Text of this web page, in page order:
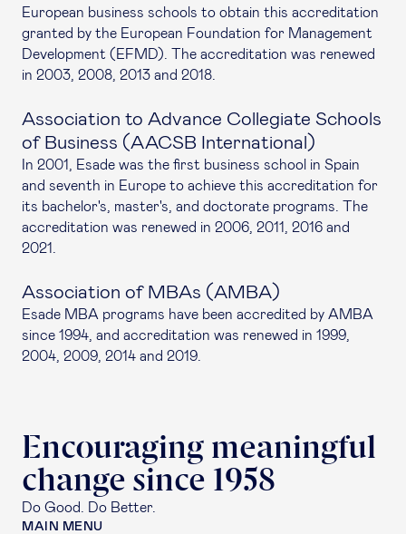
European business schools to obtain this accreditation
granted by the European Foundation for Management
Development (EFMD). The accreditation was renewed
in 2003, 2008, 2013 and 2018.
Association to Advance Collegiate Schools
of Business (AACSB International)
In 2001, Esade was the first business school in Spain
and seventh in Europe to achieve this accreditation for
its bachelor's, master's, and doctorate programs. The
accreditation was renewed in 2006, 2011, 2016 and
2021.
Association of MBAs (AMBA)
Esade MBA programs have been accredited by AMBA
since 1994, and accreditation was renewed in 1999,
2004, 2009, 2014 and 2019.
Encouraging meaningful
change since 1958
Do Good. Do Better.
MAIN MENU